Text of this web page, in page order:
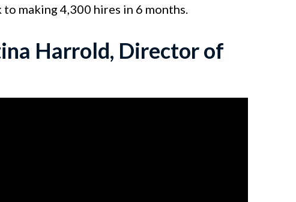
making 4,300 hires in 6 months.
Harrold, Director of